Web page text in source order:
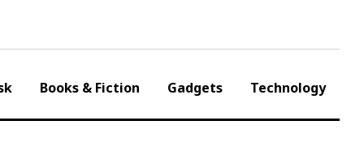
Books & Fiction Gadgets Technology